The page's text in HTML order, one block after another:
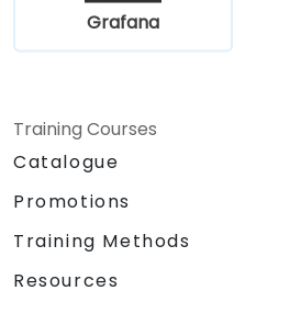
Grafana
Training Courses
Catalogue
Promotions
Training Methods
Resources